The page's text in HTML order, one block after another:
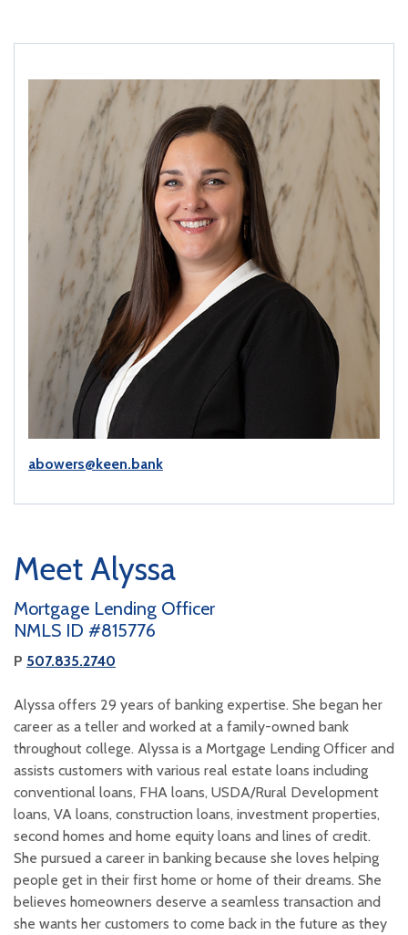
abowers@keen.bank
Meet Alyssa
Mortgage Lending Officer
NMLS ID #815776
P 507.835.2740
Alyssa offers 29 years of banking expertise. She began her
career as a teller and worked at a family-owned bank
throughout college. Alyssa is a Mortgage Lending Officer and
assists customers with various real estate loans including
conventional loans, FHA loans, USDA/Rural Development
loans, VA loans, construction loans, investment properties,
second homes and home equity loans and lines of credit.
She pursued a career in banking because she loves helping
people get in their first home or home of their dreams. She
believes homeowners deserve a seamless transaction and
she wants her customers to come back in the future as they